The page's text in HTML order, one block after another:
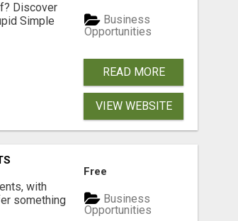
Discover
Simple
Business
Opportunities
READ MORE
VIEW WEBSITE
with
something
Free
Business
Opportunities